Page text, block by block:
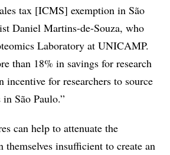
tax [ICMS] exemption in São
Daniel Martins-de-Souza, who
Laboratory at UNICAMP.
than 18% in savings for research
incentive for researchers to source
São Paulo.”
can help to attenuate the
themselves insufficient to create an